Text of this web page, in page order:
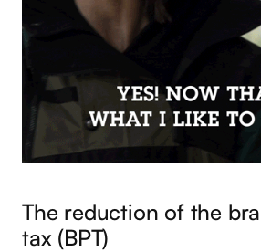
The reduction of the
tax (BPT)